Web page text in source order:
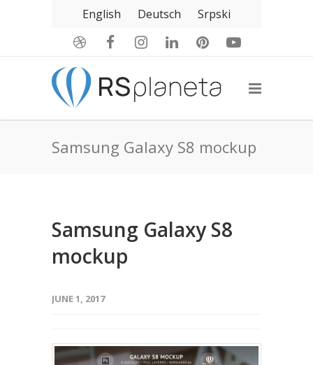
English Deutsch Srpski
Samsung Galaxy S8 mockup
Samsung Galaxy S8
mockup
JUNE 1, 2017